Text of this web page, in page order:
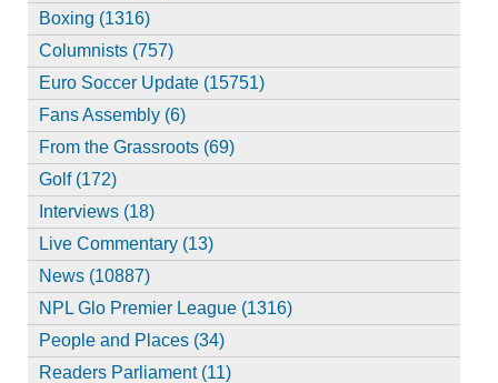
Boxing (1316)
Columnists (757)
Euro Soccer Update (15751)
Fans Assembly (6)
From the Grassroots (69)
Golf (172)
Interviews (18)
Live Commentary (13)
News (10887)
NPL Glo Premier League (1316)
People and Places (34)
Readers Parliament (11)